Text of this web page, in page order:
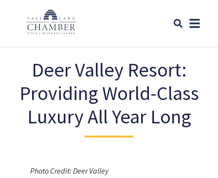
Deer Valley Resort:
Providing World-Class
Luxury All Year Long
Photo Credit: Deer Valley